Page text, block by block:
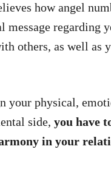
how angel
message regarding
others, as well as
your physical,
side, you have
in your